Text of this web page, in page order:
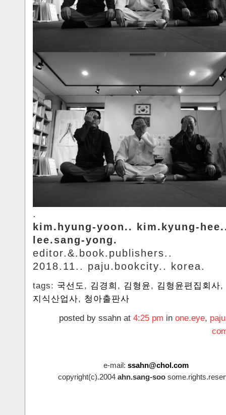
.
kim.hyung-yoon.. kim.kyung-
lee.sang-yong.
editor.&.book.publishers..
2018.11.. paju.bookcity.. korea.
tags: 국선도 , 김경희 , 김형윤, 김형윤편집회사,
지식산업사, 청아출판사
posted by ssahn at 4:25 pm in one.eye,
e-mail: ssahn@chol.com
copyright(c).2004 ahn.sang-soo